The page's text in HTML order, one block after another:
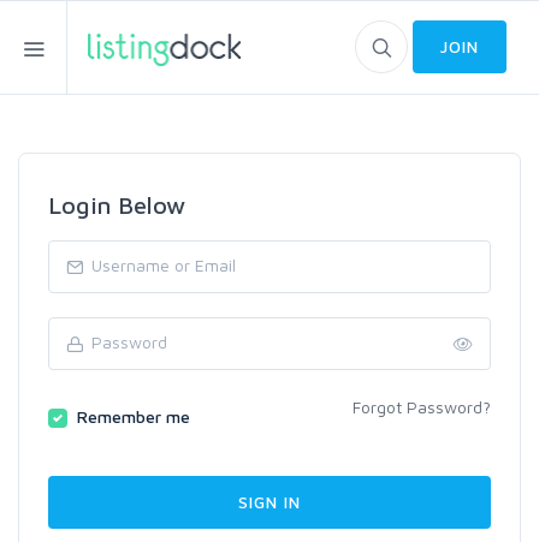
JOIN
Login Below
Remember me Forgot Password?